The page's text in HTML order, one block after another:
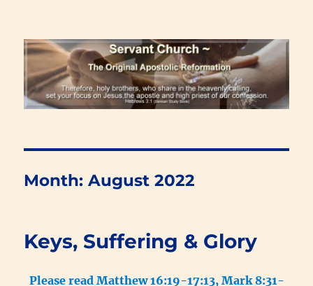
Renewal Blog
Month:August 2022
Keys, Suffering & Glory
Please read Matthew 16:19-17:13, Mark 8:31-